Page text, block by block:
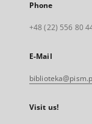
Phone
+48 (22) 556 80
E-Mail
Visit us!